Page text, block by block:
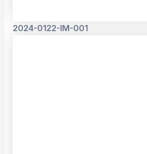
2024-0122-IM-001